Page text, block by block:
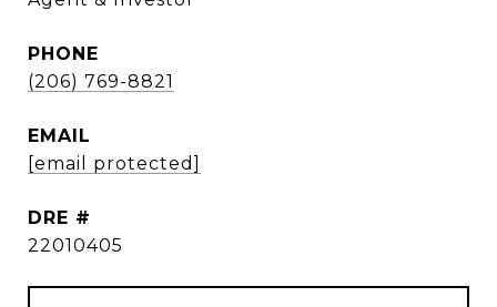
PHONE
(206) 769-8821
EMAIL
[email protected]
DRE #
22010405